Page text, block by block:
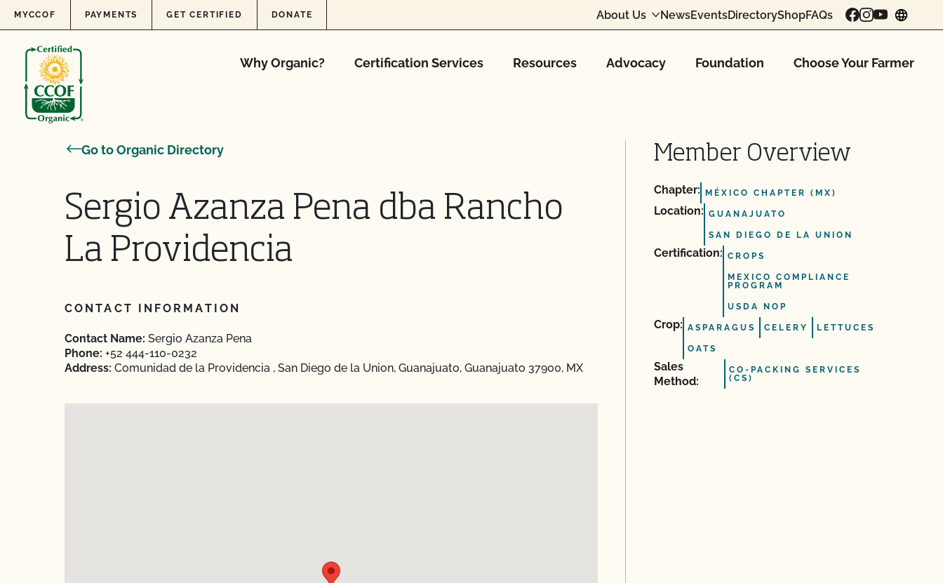
Skip to content
MYCCOF PAYMENTS GET CERTIFIED DONATE About Us NewsEventsDirectoryShopFAQs
Why Organic? Certification Services Resources Advocacy Foundation Choose Your Farmer
Go to Organic Directory
Sergio Azanza Pena dba Rancho
La Providencia
CONTACT INFORMATION
Contact Name: Sergio Azanza Pena
Phone: +52 444-110-0232
Address: Comunidad de la Providencia , San Diego de la Union, Guanajuato, Guanajuato 37900, MX
Member Overview
Chapter: MÉXICO CHAPTER (MX)
Location: GUANAJUATO
SAN DIEGO DE LA UNION
Certification: CROPS
MEXICO COMPLIANCE
PROGRAM
USDA NOP
Crop: ASPARAGUS CELERY LETTUCES
OATS
Sales
Method:
CO-PACKING SERVICES
(CS)